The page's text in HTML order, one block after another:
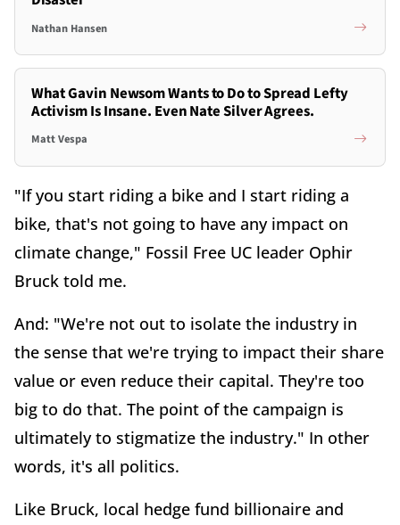
Nathan Hansen
What Gavin Newsom Wants to Do to Spread Lefty
Activism Is Insane. Even Nate Silver Agrees.
Matt Vespa
"If you start riding a bike and I start riding a
bike, that's not going to have any impact on
climate change," Fossil Free UC leader Ophir
Bruck told me.
And: "We're not out to isolate the industry in
the sense that we're trying to impact their share
value or even reduce their capital. They're too
big to do that. The point of the campaign is
ultimately to stigmatize the industry." In other
words, it's all politics.
Like Bruck, local hedge fund billionaire and